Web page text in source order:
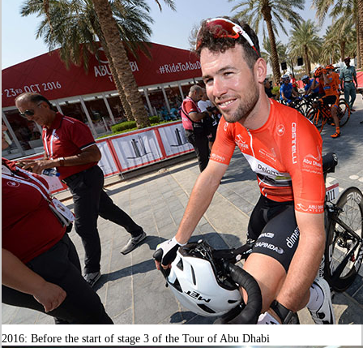
2016: Before the start of stage 3 of the Tour of Abu Dhabi